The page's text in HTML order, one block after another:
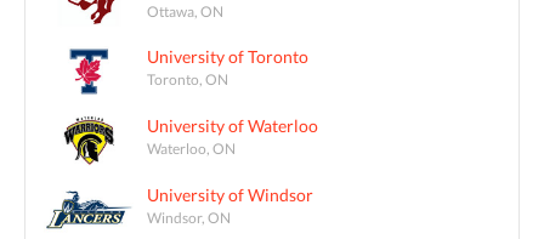
Ottawa, ON
University of Toronto
Toronto, ON
University of Waterloo
Waterloo, ON
University of Windsor
Windsor, ON